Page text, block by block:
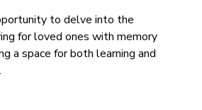
to delve into the
for loved ones with memory
a space for both learning and